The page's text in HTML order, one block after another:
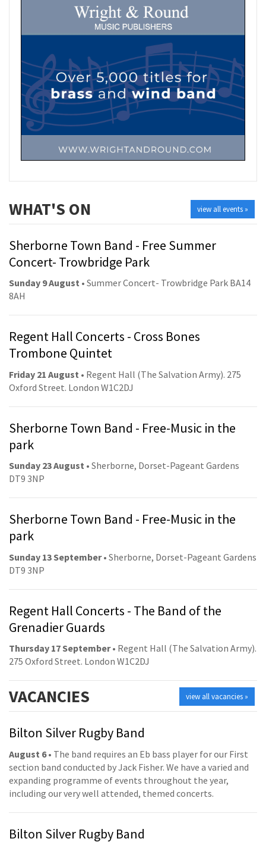
view all events »
WHAT'S ON
Sherborne Town Band - Free Summer
Concert- Trowbridge Park
Sunday 9 August • Summer Concert- Trowbridge Park BA14
8AH
Regent Hall Concerts - Cross Bones
Trombone Quintet
Friday 21 August • Regent Hall (The Salvation Army). 275
Oxford Street. London W1C2DJ
Sherborne Town Band - Free-Music in the
park
Sunday 23 August • Sherborne, Dorset-Pageant Gardens
DT9 3NP
Sherborne Town Band - Free-Music in the
park
Sunday 13 September• Sherborne, Dorset-Pageant Gardens
DT9 3NP
Regent Hall Concerts - The Band of the
Grenadier Guards
Thursday 17 September• Regent Hall (The Salvation Army).
275 Oxford Street. London W1C2DJ
view all vacancies »
VACANCIES
Bilton Silver Rugby Band
August 6• The band requires an Eb bass player for our First
section band conducted by Jack Fisher. We have a varied and
expanding programme of events throughout the year,
including our very well attended, themed concerts.
Bilton Silver Rugby Band